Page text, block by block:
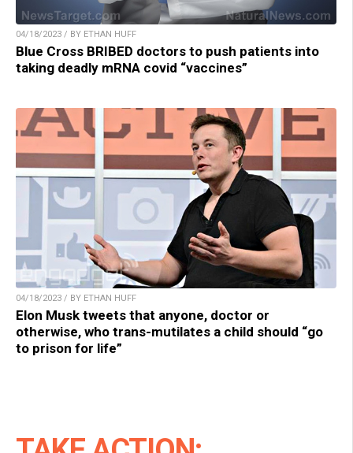
04/18/2023 / BY ETHAN HUFF
Blue Cross BRIBED doctors to push patients into
taking deadly mRNA covid “vaccines”
04/18/2023 / BY ETHAN HUFF
Elon Musk tweets that anyone, doctor or
otherwise, who trans-mutilates a child should “go
to prison for life”